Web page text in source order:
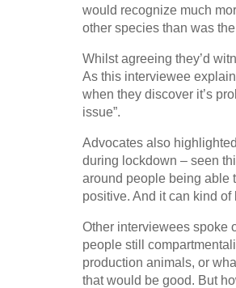
would recognize much
other species than was
Whilst agreeing they’d
As this interviewee
when they discover it’s
issue”.
Advocates also
during lockdown – seen
around people being able
positive. And it can kind
Other interviewees spoke
people still
production animals, or
that would be good. But